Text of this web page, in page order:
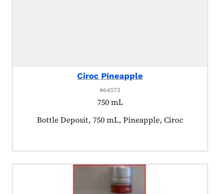
Ciroc Pineapple
#64573
750 mL
Product tagged as:
Bottle Deposit, 750 mL, Pineapple, Ciroc